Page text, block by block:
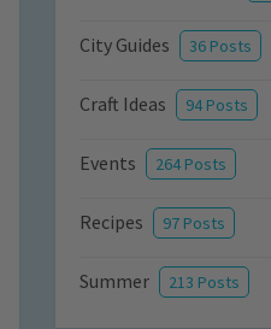
City Guides 36 Posts
Craft Ideas 94 Posts
Events 264 Posts
Recipes 97 Posts
Summer 213 Posts